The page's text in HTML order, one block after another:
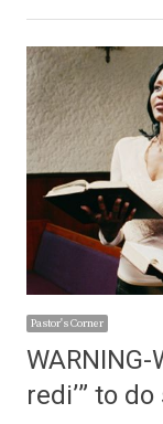
Pastor's Corner
WARNING-
redi’” to